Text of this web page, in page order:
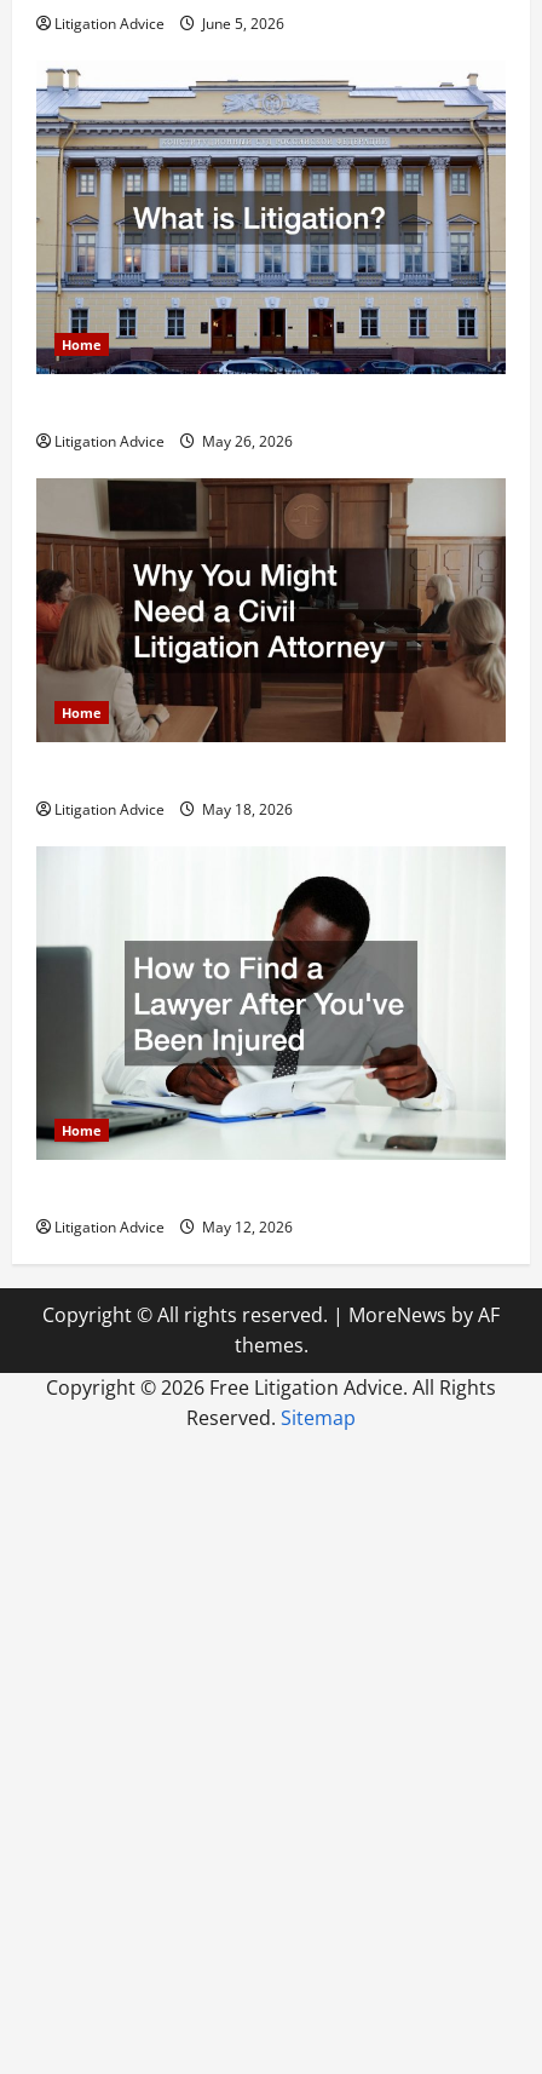
Litigation Advice June 5, 2026
Home
Litigation Advice May 26, 2026
Home
Litigation Advice May 18, 2026
Home
Litigation Advice May 12, 2026
Copyright © All rights reserved. | MoreNews by AF
themes.
Copyright ©2026 Free Litigation Advice. All Rights
Reserved. Sitemap